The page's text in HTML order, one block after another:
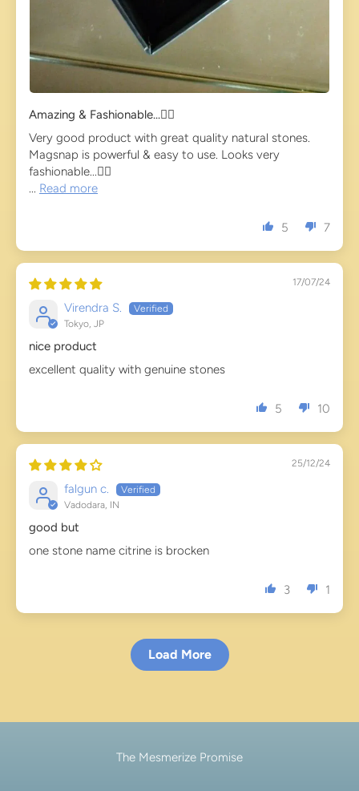
Amazing & Fashionable...👍🏻
Very good product with great quality natural stones.
Magsnap is powerful & easy to use. Looks very
fashionable...👌🏻
Read more
5 7
17/07/24
Virendra S.
Tokyo, JP
nice product
excellent quality with genuine stones
5 10
25/12/24
falgun c.
Vadodara, IN
good but
one stone name citrine is brocken
3 1
Load More
The Mesmerize Promise